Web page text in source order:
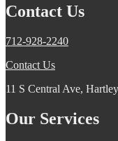
Contact Us
712-928-2240
Contact Us
11 S Central Ave,
Our Services